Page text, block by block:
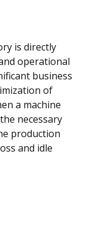
is directly
operational
business
of
a machine
necessary
production
and idle